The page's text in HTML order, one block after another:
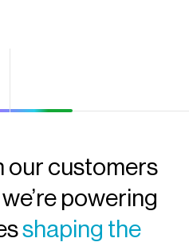
our customers
powering
shaping the